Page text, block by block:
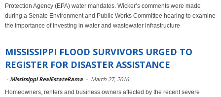
Protection Agency (EPA) water mandates. Wicker’s comments were made
during a Senate Environment and Public Works Committee hearing to examine
the importance of investing in water and wastewater infrastructure
MISSISSIPPI FLOOD SURVIVORS URGED TO
REGISTER FOR DISASTER ASSISTANCE
- Mississippi RealEstateRama - March 27, 2016
Homeowners, renters and business owners affected by the recent severe